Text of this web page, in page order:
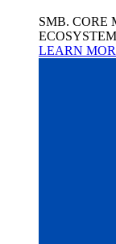
SMB. CORE
ECOSYSTEM
LEARN